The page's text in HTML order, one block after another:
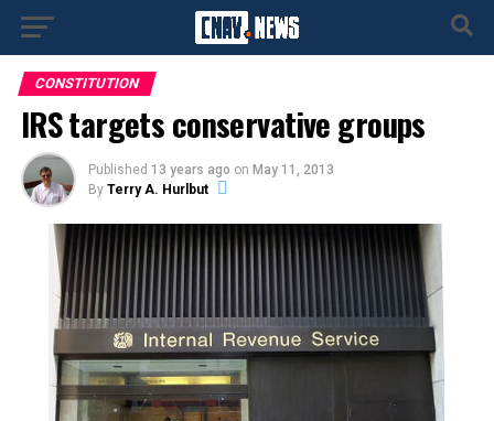
CONSTITUTION
IRS targets conservative groups
Published 13 years ago on May 11, 2013
By Terry A. Hurlbut